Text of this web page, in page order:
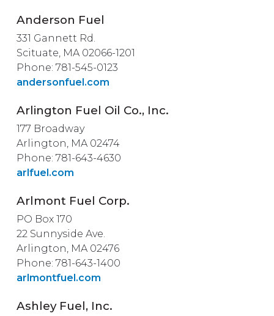
Anderson Fuel
331 Gannett Rd.
Scituate, MA 02066-1201
Phone: 781-545-0123
andersonfuel.com
Arlington Fuel Oil Co., Inc.
177 Broadway
Arlington, MA 02474
Phone: 781-643-4630
arlfuel.com
Arlmont Fuel Corp.
PO Box 170
22 Sunnyside Ave.
Arlington, MA 02476
Phone: 781-643-1400
arlmontfuel.com
Ashley Fuel, Inc.